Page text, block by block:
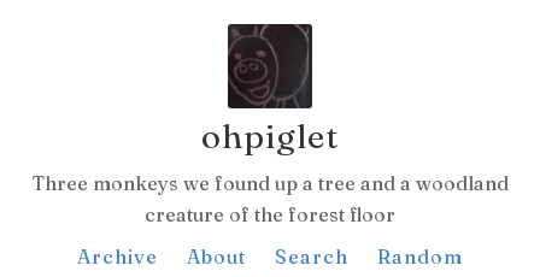
ohpiglet
Three monkeys we found up a tree and a woodland
creature of the forest floor
Archive
About Search
Random